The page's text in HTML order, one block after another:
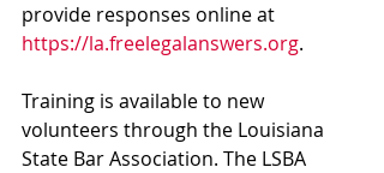
provide responses online at
https://la.freelegalanswers.org.
Training is available to new
volunteers through the Louisiana
State Bar Association. The LSBA